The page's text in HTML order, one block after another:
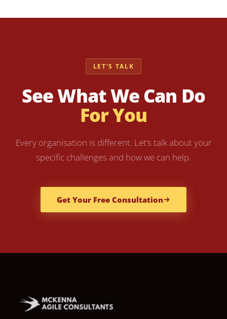
LET'S TALK
See What We Can Do
For You
Every organisation is different. Let’s talk about your
specific challenges and how we can help.
Get Your Free Consultation